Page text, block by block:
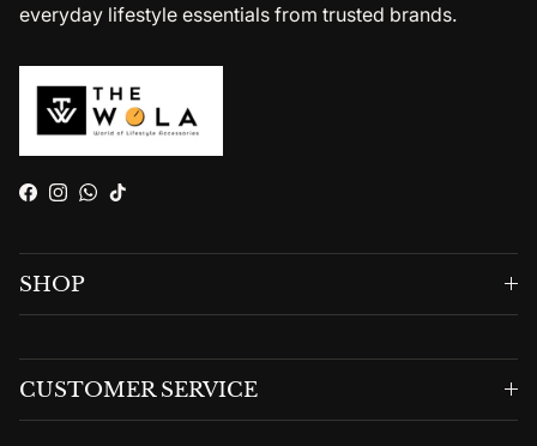
everyday lifestyle essentials from trusted brands.
Facebook
Instagram
WhatsApp
TikTok
SHOP
CUSTOMER SERVICE